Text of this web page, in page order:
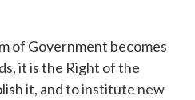
of Government becomes
it is the Right of the
it, and to institute new